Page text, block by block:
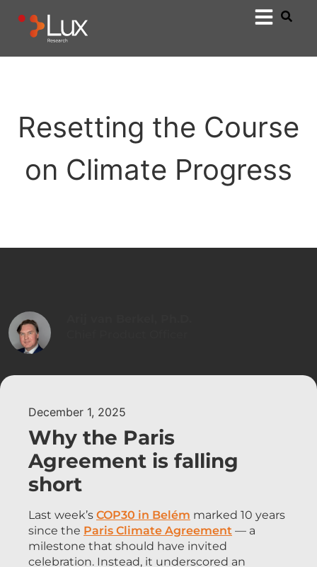
Resetting the Course
on Climate Progress
December 1, 2025
Why the Paris
Agreement is falling
short
Last week’s COP30 in Belém marked 10 years
since the Paris Climate Agreement — a
milestone that should have invited
celebration. Instead, it underscored an